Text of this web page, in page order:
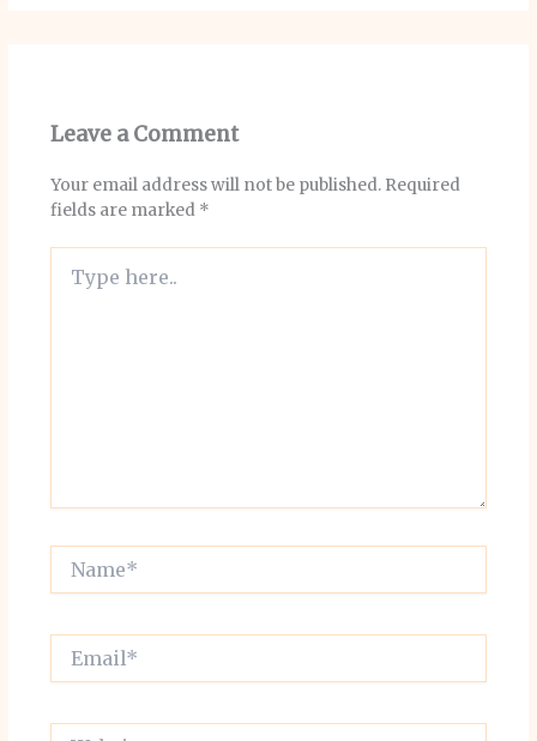
Leave a Comment
Your email address will not be published. Required
fields are marked *
here..